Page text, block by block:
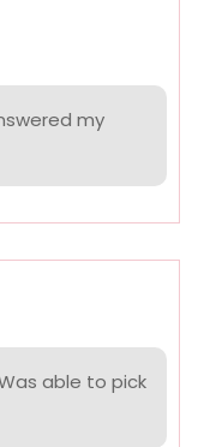
my
able to pick